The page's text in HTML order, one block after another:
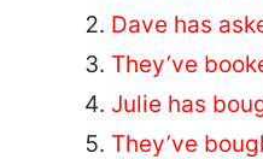
Dave has
They’ve
Julie has
They’ve